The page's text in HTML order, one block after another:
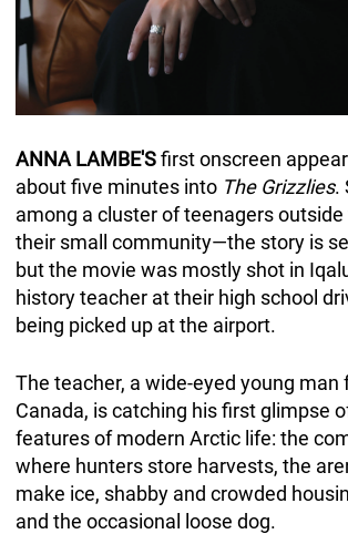
ANNA LAMBE'Sfirst onscreen
about five minutes into The Grizzlies.
among a cluster of teenagers outside
their small community—the story is
but the movie was mostly shot in
history teacher at their high school
being picked up at the airport.
The teacher, a wide-eyed young man
Canada, is catching his first glimpse
features of modern Arctic life: the
where hunters store harvests, the
make ice, shabby and crowded
and the occasional loose dog.